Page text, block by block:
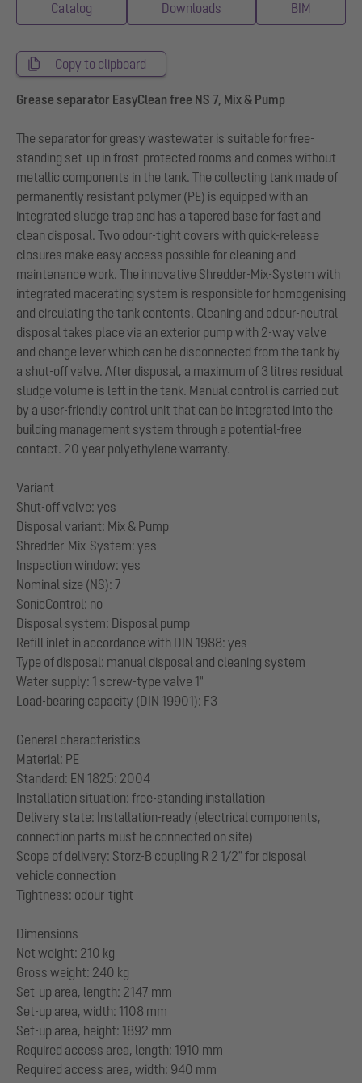
Catalog Downloads BIM
Copy to clipboard
Grease separator EasyClean free NS 7, Mix & Pump
The separator for greasy wastewater is suitable for free-
standing set-up in frost-protected rooms and comes without
metallic components in the tank. The collecting tank made of
permanently resistant polymer (PE) is equipped with an
integrated sludge trap and has a tapered base for fast and
clean disposal. Two odour-tight covers with quick-release
closures make easy access possible for cleaning and
maintenance work. The innovative Shredder-Mix-System with
integrated macerating system is responsible for homogenising
and circulating the tank contents. Cleaning and odour-neutral
disposal takes place via an exterior pump with 2-way valve
and change lever which can be disconnected from the tank by
a shut-off valve. After disposal, a maximum of 3 litres residual
sludge volume is left in the tank. Manual control is carried out
by a user-friendly control unit that can be integrated into the
building management system through a potential-free
contact. 20 year polyethylene warranty.
Variant
Shut-off valve: yes
Disposal variant: Mix & Pump
Shredder-Mix-System: yes
Inspection window: yes
Nominal size (NS): 7
SonicControl: no
Disposal system: Disposal pump
Refill inlet in accordance with DIN 1988: yes
Type of disposal: manual disposal and cleaning system
Water supply: 1 screw-type valve 1"
Load-bearing capacity (DIN 19901): F3
General characteristics
Material: PE
Standard: EN 1825: 2004
Installation situation: free-standing installation
Delivery state: Installation-ready (electrical components,
connection parts must be connected on site)
Scope of delivery: Storz-B coupling R 2 1/2" for disposal
vehicle connection
Tightness: odour-tight
Dimensions
Net weight: 210 kg
Gross weight: 240 kg
Set-up area, length: 2147 mm
Set-up area, width: 1108 mm
Set-up area, height: 1892 mm
Required access area, length: 1910 mm
Required access area, width: 940 mm